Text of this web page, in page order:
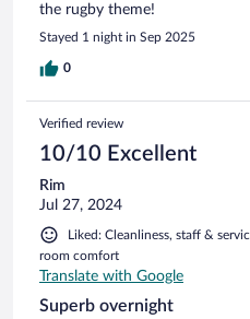
the rugby theme!
Stayed 1 night in Sep 2025
0
Verified review
10/10 Excellent
Rim
Jul 27, 2024
Liked: Cleanliness, staff &
room comfort
Translate with Google
Superb overnight